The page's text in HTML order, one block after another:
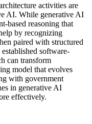
activities are
AI. While generative AI
based reasoning that
by recognizing
paired with structured
software-
can transform
model that evolves
with government
in generative AI
effectively.